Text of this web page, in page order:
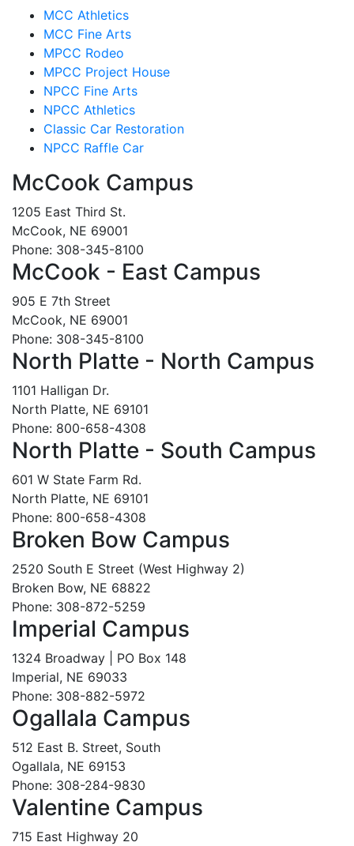
MCC Athletics
MCC Fine Arts
MPCC Rodeo
MPCC Project House
NPCC Fine Arts
NPCC Athletics
Classic Car Restoration
NPCC Raffle Car
McCook Campus
1205 East Third St.
McCook, NE 69001
Phone: 308-345-8100
McCook - East Campus
905 E 7th Street
McCook, NE 69001
Phone: 308-345-8100
North Platte - North Campus
1101 Halligan Dr.
North Platte, NE 69101
Phone: 800-658-4308
North Platte - South Campus
601 W State Farm Rd.
North Platte, NE 69101
Phone: 800-658-4308
Broken Bow Campus
2520 South E Street (West Highway 2)
Broken Bow, NE 68822
Phone: 308-872-5259
Imperial Campus
1324 Broadway | PO Box 148
Imperial, NE 69033
Phone: 308-882-5972
Ogallala Campus
512 East B. Street, South
Ogallala, NE 69153
Phone: 308-284-9830
Valentine Campus
715 East Highway 20